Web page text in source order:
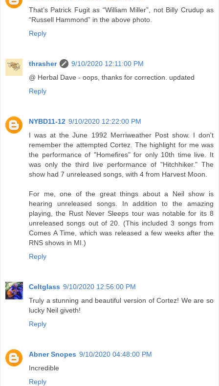
That’s Patrick Fugit as “William Miller”, not Billy Crudup as
“Russell Hammond” in the above photo.
Reply
thrasher
9/10/2020 12:11:00 PM
@ Herbal Dave - oops, thanks for correction. updated
Reply
NYBD11-12 9/10/2020 12:22:00 PM
I was at the June 1992 Merriweather Post show. I don't
remember the attempted Cortez. The highlight for me was
the performance of "Homefires" for only 10th time live. It
was only the third live performance of "Hitchhiker." The
show had 7 unreleased songs, with 4 from Harvest Moon.
For me, one of the great things about a Neil show is
hearing unreleased songs. In addition to the amazing
playing, the Rust Never Sleeps tour was notable for its 8
unreleased songs out of 20. (This included 3 songs from
Comes A Time, which was released a few weeks after the
RNS shows in MI.)
Reply
Celtglass 9/10/2020 12:56:00 PM
Truly a stunning and beautiful version of Cortez! We are so
lucky Neil giveth!
Reply
Abner Snopes 9/10/2020 04:48:00 PM
Incredible
Reply